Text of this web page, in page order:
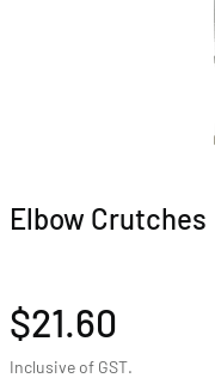
Elbow Crutches
$21.60
Inclusive of GST.